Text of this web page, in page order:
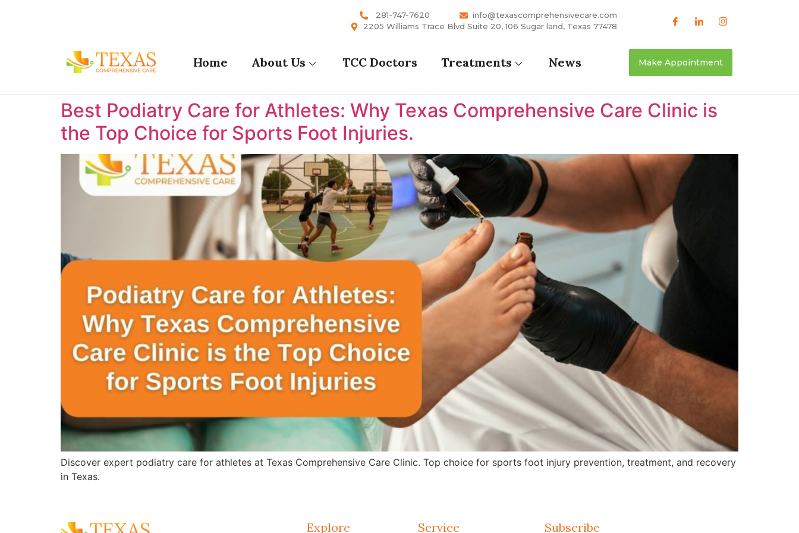
281-747-7620
info@texascomprehensivecare.com
2205 Williams Trace Blvd Suite 20, 106 Sugar land, Texas 77478
Home About Us TCC Doctors Treatments News Make Appointment
Best Podiatry Care for Athletes: Why Texas Comprehensive Care Clinic is
the Top Choice for Sports Foot Injuries.
Discover expert podiatry care for athletes at Texas Comprehensive Care Clinic. Top choice for sports foot injury prevention, treatment, and recovery
in Texas.
Explore Service Subscribe